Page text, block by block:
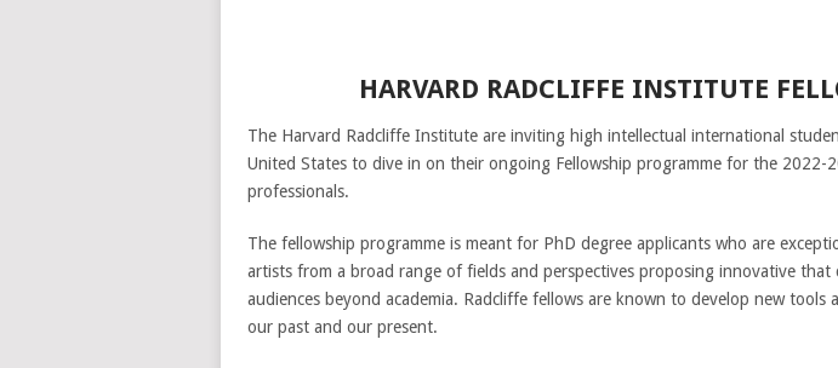
HARVARD RADCLIFFE INSTITUTE
The Harvard Radcliffe Institute are inviting high intellectual international
United States to dive in on their ongoing Fellowship programme for the 2022-
professionals.
The fellowship programme is meant for PhD degree applicants who are
artists from a broad range of fields and perspectives proposing innovative
audiences beyond academia. Radcliffe fellows are known to develop new
our past and our present.